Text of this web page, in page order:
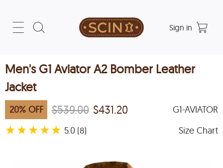
Sign in
Men's G1 Aviator A2 Bomber Leather
Jacket
20% OFF $539.00 $431.20 G1-AVIATOR
★★★★★ 5.0 (8) Size Chart